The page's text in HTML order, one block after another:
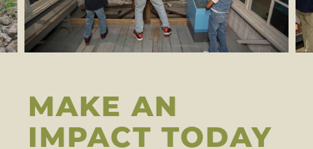
MAKE AN
IMPACT TODAY